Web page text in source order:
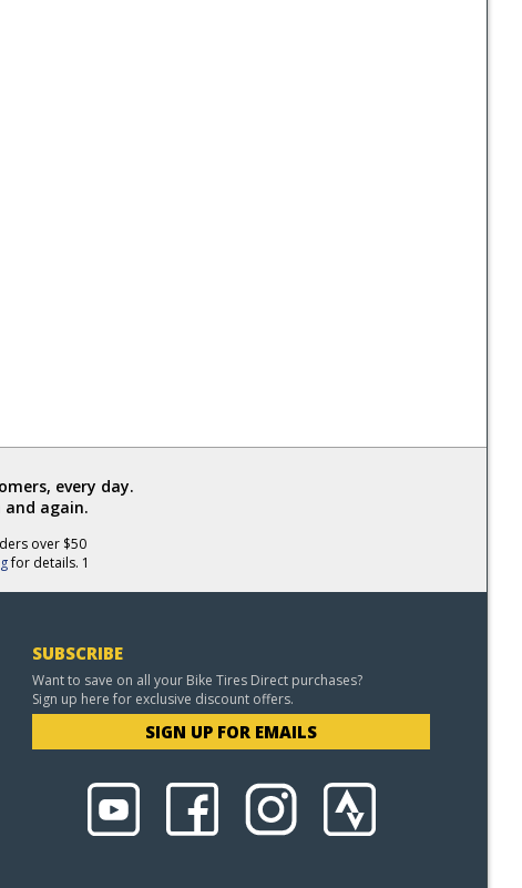
every day.
and again.
over $50
for details. 1
SUBSCRIBE
Want to save on all your Bike Tires Direct purchases?
Sign up here for exclusive discount offers.
SIGN UP FOR EMAILS